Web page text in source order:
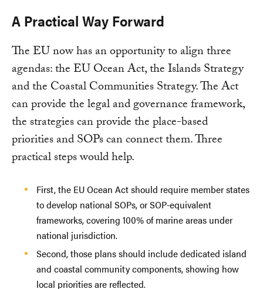
A Practical Way Forward
The EU now has an opportunity to align three
agendas: the EU Ocean Act, the Islands Strategy
and the Coastal Communities Strategy. The Act
can provide the legal and governance framework,
the strategies can provide the place-based
priorities and SOPs can connect them. Three
practical steps would help.
First, the EU Ocean Act should require member states
to develop national SOPs, or SOP-equivalent
frameworks, covering 100% of marine areas under
national jurisdiction.
Second, those plans should include dedicated island
and coastal community components, showing how
local priorities are reflected.